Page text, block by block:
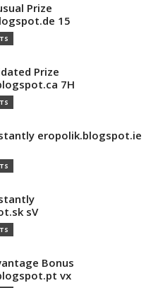
Prize
15
Prize
7H
eropolik.blogspot.ie
sV
Bonus
vx